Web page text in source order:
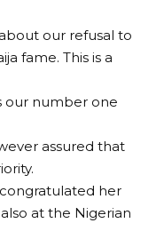
our refusal to
fame. This is a
our number one
assured that
her
at the Nigerian